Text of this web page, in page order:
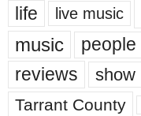
life live music
music people
reviews show
Tarrant County